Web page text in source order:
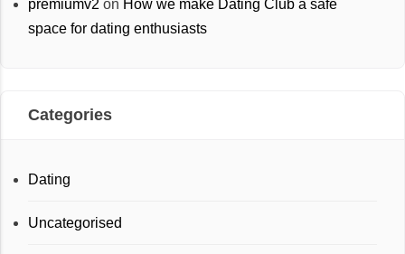
premiumv2 on How we make Dating Club a safe
space for dating enthusiasts
Categories
Dating
Uncategorised